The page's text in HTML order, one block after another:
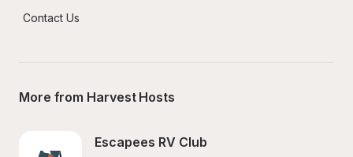
Contact Us
More from Harvest Hosts
Escapees RV Club